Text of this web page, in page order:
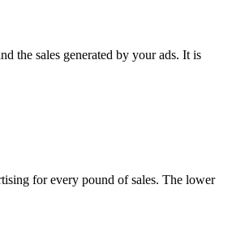
the sales generated by your ads. It is
for every pound of sales. The lower